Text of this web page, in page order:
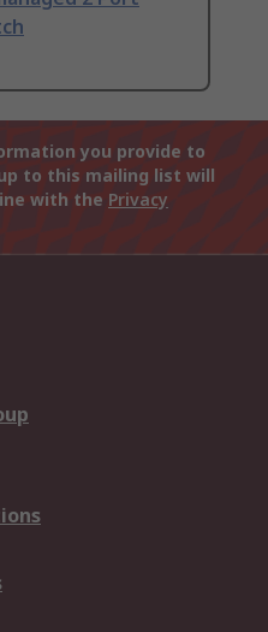
you provide to
to this mailing list will
with the Privacy